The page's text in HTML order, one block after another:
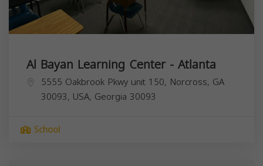
Al Bayan Learning Center - Atlanta
5555 Oakbrook Pkwy unit 150, Norcross, GA
30093, USA, Georgia 30093
School